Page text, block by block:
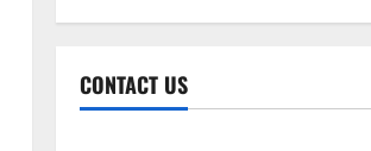
CONTACT US